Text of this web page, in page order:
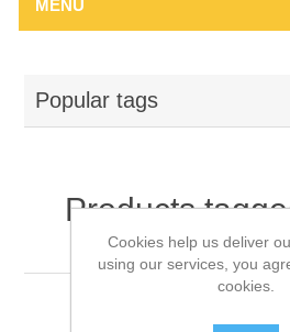
MENU
Popular tags
Products
brake
Cookies help us deliver
using our services, you
cookies.